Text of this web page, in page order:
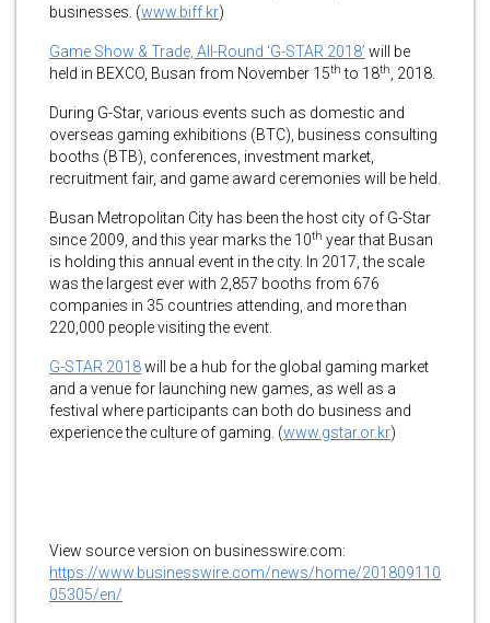
businesses. (www.biff.kr)
Game Show & Trade, All-Round ‘G-STAR 2018’ will be
held in BEXCO, Busan from November 15th to 18th , 2018.
During G-Star, various events such as domestic and
overseas gaming exhibitions (BTC), business consulting
booths (BTB), conferences, investment market,
recruitment fair, and game award ceremonies will be held.
Busan Metropolitan City has been the host city of G-Star
since 2009, and this year marks the 10th year that Busan
is holding this annual event in the city. In 2017, the scale
was the largest ever with 2,857 booths from 676
companies in 35 countries attending, and more than
220,000 people visiting the event.
G-STAR 2018will be a hub for the global gaming market
and a venue for launching new games, as well as a
festival where participants can both do business and
experience the culture of gaming. (www.gstar.or.kr)
View source version on businesswire.com:
https://www.businesswire.com/news/home/201809110
05305/en/